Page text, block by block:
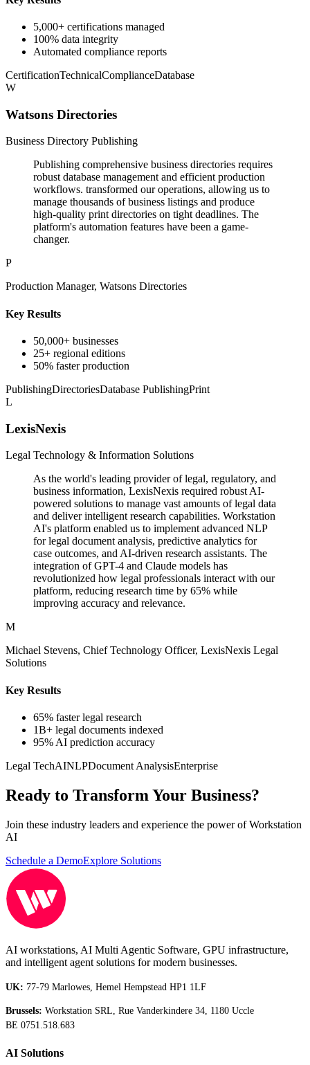
5,000+ certifications managed
100% data integrity
Automated compliance reports
CertificationTechnicalComplianceDatabase
W
Watsons Directories
Business Directory Publishing
Publishing comprehensive business directories requires
robust database management and efficient production
workflows. transformed our operations, allowing us to
manage thousands of business listings and produce
high-quality print directories on tight deadlines. The
platform's automation features have been a game-
changer.
P
Production Manager, Watsons Directories
Key Results
50,000+ businesses
25+ regional editions
50% faster production
PublishingDirectoriesDatabase PublishingPrint
L
LexisNexis
Legal Technology & Information Solutions
As the world's leading provider of legal, regulatory, and
business information, LexisNexis required robust AI-
powered solutions to manage vast amounts of legal data
and deliver intelligent research capabilities. Workstation
AI's platform enabled us to implement advanced NLP
for legal document analysis, predictive analytics for
case outcomes, and AI-driven research assistants. The
integration of GPT-4 and Claude models has
revolutionized how legal professionals interact with our
platform, reducing research time by 65% while
improving accuracy and relevance.
M
Michael Stevens, Chief Technology Officer, LexisNexis Legal
Solutions
Key Results
65% faster legal research
1B+ legal documents indexed
95% AI prediction accuracy
Legal TechAINLPDocument AnalysisEnterprise
Ready to Transform Your Business?
Join these industry leaders and experience the power of Workstation
AI
Schedule a DemoExplore Solutions
AI workstations, AI Multi Agentic Software, GPU infrastructure,
and intelligent agent solutions for modern businesses.
UK: 77-79 Marlowes, Hemel Hempstead HP1 1LF
Brussels: Workstation SRL, Rue Vanderkindere 34, 1180 Uccle
BE 0751.518.683
AI Solutions